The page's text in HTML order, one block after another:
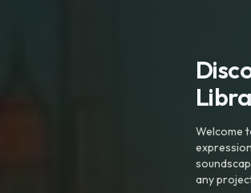
Welcome
any